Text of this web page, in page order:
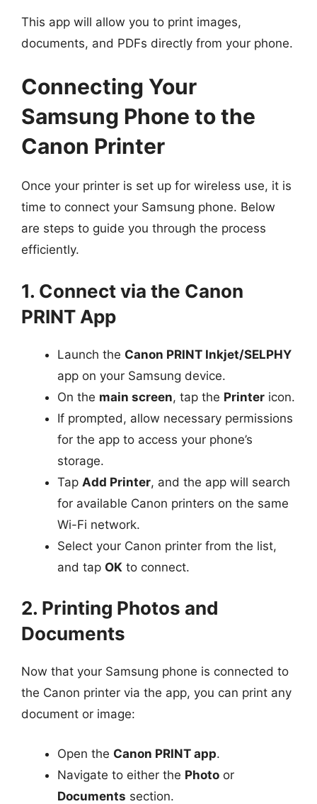
This app will allow you to print images,
documents, and PDFs directly from your phone.
Connecting Your
Samsung Phone to the
Canon Printer
Once your printer is set up for wireless use, it is
time to connect your Samsung phone. Below
are steps to guide you through the process
efficiently.
1. Connect via the Canon
PRINT App
Launch the Canon PRINT Inkjet/SELPHY
app on your Samsung device.
On the main screen, tap the Printer icon.
If prompted, allow necessary permissions
for the app to access your phone’s
storage.
Tap Add Printer, and the app will search
for available Canon printers on the same
Wi-Fi network.
Select your Canon printer from the list,
and tap OK to connect.
2. Printing Photos and
Documents
Now that your Samsung phone is connected to
the Canon printer via the app, you can print any
document or image:
Open the Canon PRINT app.
Navigate to either the Photo or
Documents section.